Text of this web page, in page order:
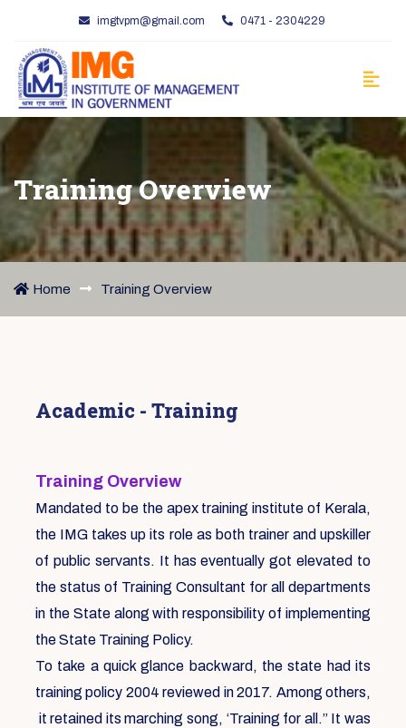
imgtvpm@gmail.com 0471 - 2304229
Training Overview
Home Training Overview
Academic - Training
Training Overview
Mandated to be the apex training institute of Kerala,
the IMG takes up its role as both trainer and upskiller
of public servants. It has eventually got elevated to
the status of Training Consultant for all departments
in the State along with responsibility of implementing
the State Training Policy.
To take a quick glance backward, the state had its
training policy 2004 reviewed in 2017. Among others,
it retained its marching song, ‘Training for all.” It was